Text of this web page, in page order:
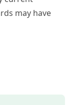
may have